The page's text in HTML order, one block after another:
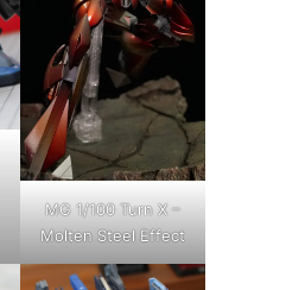
MG 1/100 Turn X –
Molten Steel Effect